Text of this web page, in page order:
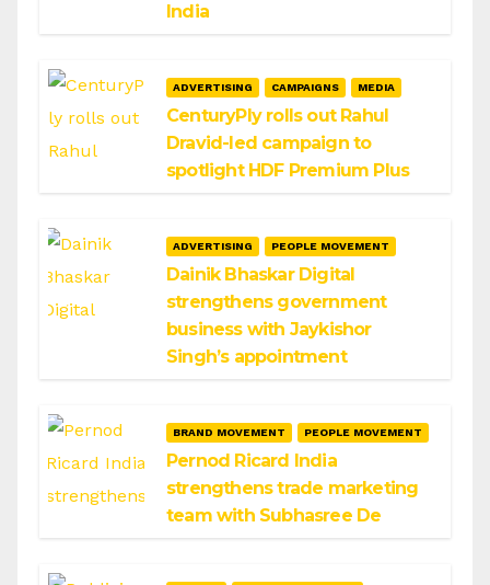
India
ADVERTISING CAMPAIGNS MEDIA
CenturyPly rolls out Rahul
Dravid-led campaign to
spotlight HDF Premium Plus
ADVERTISING PEOPLE MOVEMENT
Dainik Bhaskar Digital
strengthens government
business with Jaykishor
Singh’s appointment
BRAND MOVEMENT PEOPLE MOVEMENT
Pernod Ricard India
strengthens trade marketing
team with Subhasree De